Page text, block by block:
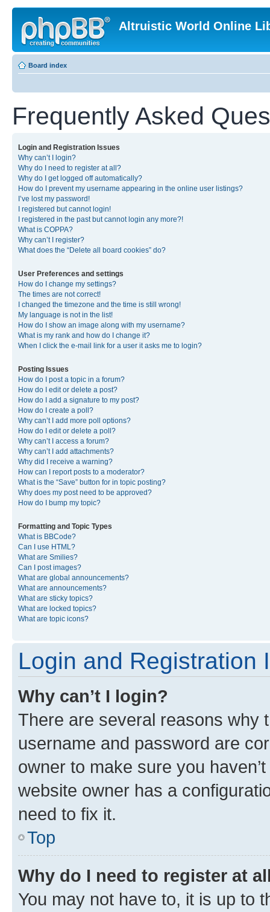
Altruistic World Online
Board index
Frequently Asked
Login and Registration Issues
Why can’t I login?
Why do I need to register at all?
Why do I get logged off automatically?
How do I prevent my username appearing in the online user listings?
I’ve lost my password!
I registered but cannot login!
I registered in the past but cannot login any more?!
What is COPPA?
Why can’t I register?
What does the “Delete all board cookies” do?
User Preferences and settings
How do I change my settings?
The times are not correct!
I changed the timezone and the time is still wrong!
My language is not in the list!
How do I show an image along with my username?
What is my rank and how do I change it?
When I click the e-mail link for a user it asks me to login?
Posting Issues
How do I post a topic in a forum?
How do I edit or delete a post?
How do I add a signature to my post?
How do I create a poll?
Why can’t I add more poll options?
How do I edit or delete a poll?
Why can’t I access a forum?
Why can’t I add attachments?
Why did I receive a warning?
How can I report posts to a moderator?
What is the “Save” button for in topic posting?
Why does my post need to be approved?
How do I bump my topic?
Formatting and Topic Types
What is BBCode?
Can I use HTML?
What are Smilies?
Can I post images?
What are global announcements?
What are announcements?
What are sticky topics?
What are locked topics?
What are topic icons?
Login and Registration
Why can’t I login?
There are several reasons why
username and password are
owner to make sure you
website owner has a
need to fix it.
Top
Why do I need to register at
You may not have to, it is up to